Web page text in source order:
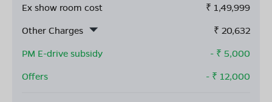
Ex show room cost ₹ 1,49,999
Other Charges
₹ 20,632
PM E-drive subsidy
- ₹ 5,000
Offers
- ₹ 12,000